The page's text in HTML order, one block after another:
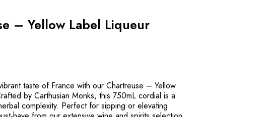
– Yellow Label Liqueur
taste of France with our Chartreuse – Yellow
by Carthusian Monks, this 750mL cordial is a
complexity. Perfect for sipping or elevating